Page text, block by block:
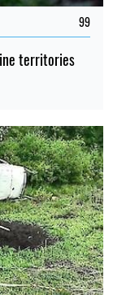
99
territories